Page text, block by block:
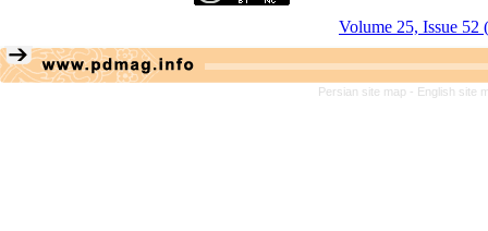
Volume 25, Issue 52
Persian site map - English site